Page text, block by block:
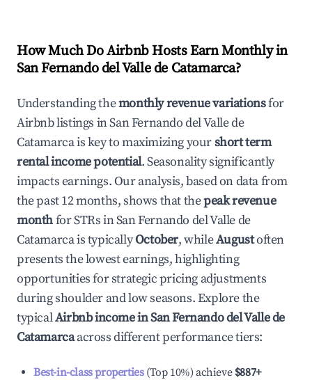
How Much Do Airbnb Hosts Earn Monthly in
San Fernando del Valle de Catamarca?
Understanding themonthly revenue variationsfor
Airbnb listings inSan Fernando del Valle de
Catamarcais key to maximizing yourshort term
rental income potential. Seasonality significantly
impacts earnings. Our analysis, based on data from
the past 12 months, shows that thepeak revenue
monthfor STRs inSan Fernando del Valle de
Catamarcais typicallyOctober, whileAugustoften
presents the lowest earnings, highlighting
opportunities for strategic pricing adjustments
during shoulder and low seasons. Explore the
typicalAirbnb income inSan Fernando del Valle de
Catamarcaacross different performance tiers:
Best-in-class properties(Top 10%) achieve $887+